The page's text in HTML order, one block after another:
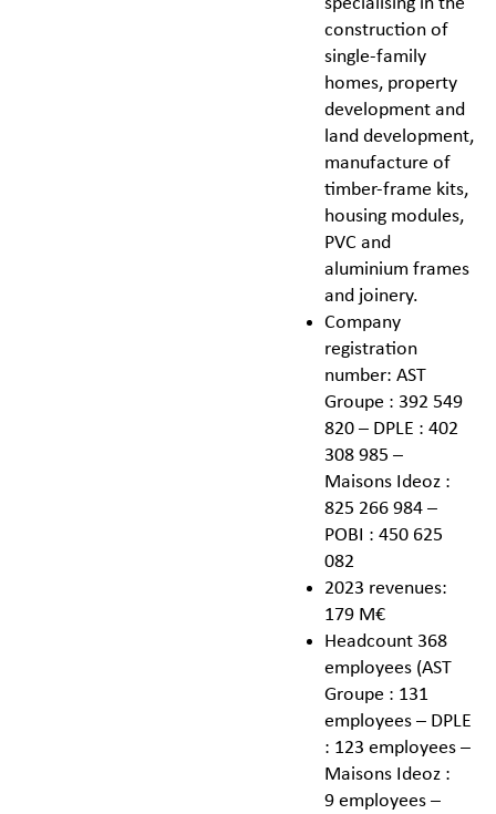
construction of
single-family
homes, property
development and
land development,
manufacture of
timber-frame kits,
housing modules,
PVC and
aluminium frames
and joinery.
Company
registration
number: AST
Groupe : 392 549
820 – DPLE : 402
308 985 –
Maisons Ideoz :
825 266 984 –
POBI : 450 625
082
2023 revenues:
179 M€
Headcount 368
employees (AST
Groupe : 131
employees – DPLE
: 123 employees –
Maisons Ideoz :
9 employees –